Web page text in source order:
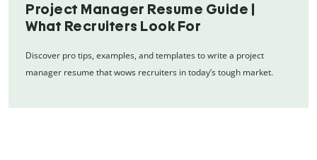
Project Manager Resume Guide |
What Recruiters Look For
Discover pro tips, examples, and templates to write a project
manager resume that wows recruiters in today’s tough market.